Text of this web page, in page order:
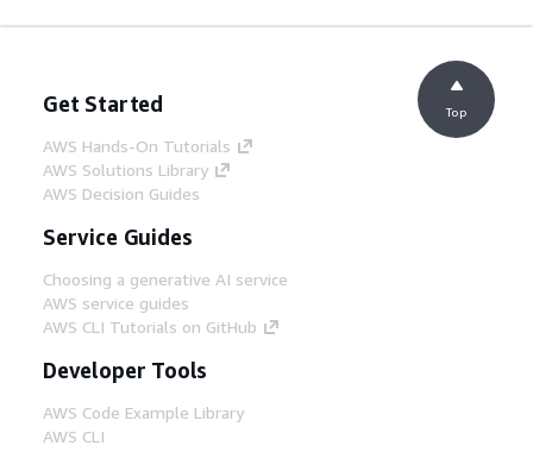
Get Started
AWS Hands-On Tutorials
AWS Solutions Library
AWS Decision Guides
Service Guides
Choosing a generative AI service
AWS service guides
AWS CLI Tutorials on GitHub
Developer Tools
AWS Code Example Library
AWS CLI
Top